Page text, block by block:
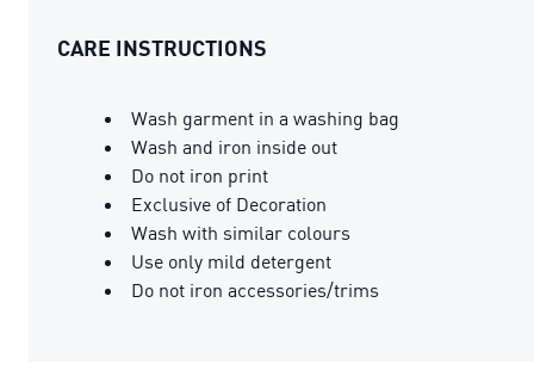
CARE INSTRUCTIONS
Wash garment in a washing bag
Wash and iron inside out
Do not iron print
Exclusive of Decoration
Wash with similar colours
Use only mild detergent
Do not iron accessories/trims